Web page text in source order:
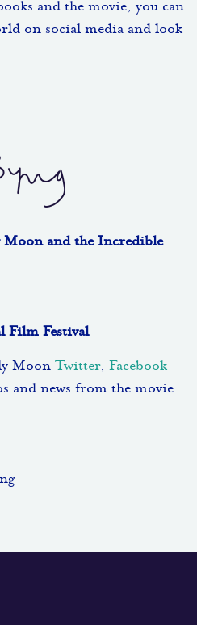
and the movie, you can
on social media and look
and the Incredible
Film Festival
Moon Twitter, Facebook
and news from the movie